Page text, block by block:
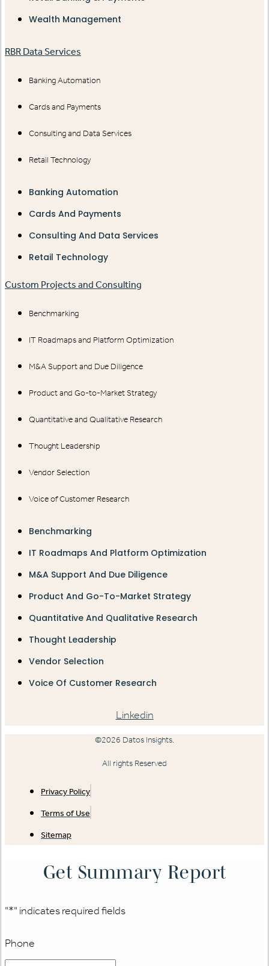
Wealth Management
RBR Data Services
Banking Automation
Cards and Payments
Consulting and Data Services
Retail Technology
Banking Automation
Cards And Payments
Consulting And Data Services
Retail Technology
Custom Projects and Consulting
Benchmarking
IT Roadmaps and Platform Optimization
M&A Support and Due Diligence
Product and Go-to-Market Strategy
Quantitative and Qualitative Research
Thought Leadership
Vendor Selection
Voice of Customer Research
Benchmarking
IT Roadmaps And Platform Optimization
M&A Support And Due Diligence
Product And Go-To-Market Strategy
Quantitative And Qualitative Research
Thought Leadership
Vendor Selection
Voice Of Customer Research
Linkedin
©2026 Datos Insights.
All rights Reserved
Privacy Policy
Terms of Use
Sitemap
Get Summary Report
"*" indicates required fields
Phone